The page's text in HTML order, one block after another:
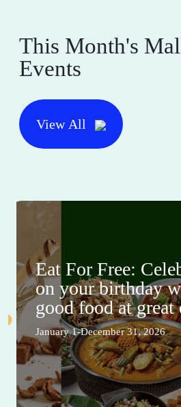
This Month's
Events
View All
Eat For Free:
on your birthday
good food at great
January 1-December 31, 2026